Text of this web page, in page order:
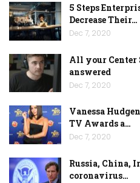
5 Steps
Decrease Their…
Dec 7, 2020
All your Center
answered
Dec 7, 2020
Vanessa
TV Awards a…
Dec 7, 2020
Russia, China,
coronavirus…